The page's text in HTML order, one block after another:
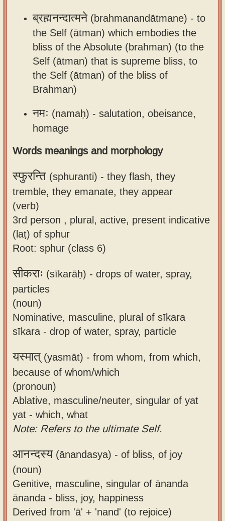
ब्रह्मनन्दात्मने(brahmanandātmane) - to
the Self (ātman) which embodies the
bliss of the Absolute (brahman) (to the
Self (ātman) that is supreme bliss, to
the Self (ātman) of the bliss of
Brahman)
नमः (namaḥ) - salutation, obeisance,
homage
Words meanings and morphology
स्फुरन्ति (sphuranti) - they flash, they
tremble, they emanate, they appear
(verb)
3rd person , plural, active, present indicative
(laṭ) of sphur
Root: sphur (class 6)
सीकराः (sīkarāḥ) - drops of water, spray,
particles
(noun)
Nominative, masculine, plural of sīkara
sīkara - drop of water, spray, particle
यस्मात् (yasmāt) - from whom, from which,
because of whom/which
(pronoun)
Ablative, masculine/neuter, singular of yat
yat - which, what
Note: Refers to the ultimate Self.
आनन्दस्य(ānandasya) - of bliss, of joy
(noun)
Genitive, masculine, singular of ānanda
ānanda - bliss, joy, happiness
Derived from 'ā' + 'nand' (to rejoice)